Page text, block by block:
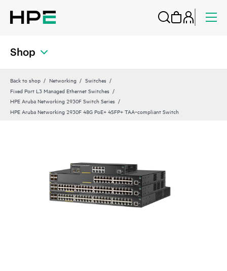
Shop
Back to shop Networking
Switches
Fixed Port L3 Managed Ethernet Switches
HPE Aruba Networking 2930F Switch Series
HPE Aruba Networking 2930F 48G PoE+ 4SFP+ TAA‑compliant Switch